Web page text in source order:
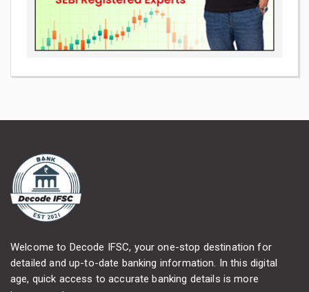
Welcome to Decode IFSC, your one-stop destination for
detailed and up-to-date banking information. In this digital
age, quick access to accurate banking details is more